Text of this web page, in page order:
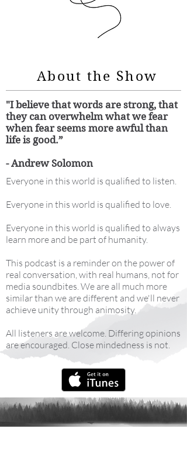
About the Show
"I believe that words are strong, that
they can overwhelm what we fear
when fear seems more awful than
life is good.”
- Andrew Solomon
Everyone in this world is qualified to listen.
Everyone in this world is qualified to love.
Everyone in this world is qualified to always
learn more and be part of humanity.
This podcast is a reminder on the power of
real conversation, with real humans, not for
media soundbites. We are all much more
similar than we are different and we'll never
achieve unity through animosity.
All listeners are welcome. Differing opinions
are encouraged. Close mindedness is not.